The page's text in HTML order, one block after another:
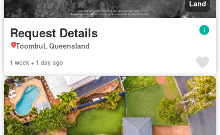
Land
Request Details
Toombul, Queensland
1 week + 1 day ago